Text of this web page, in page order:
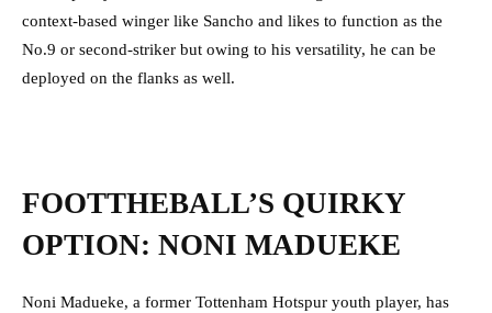
context-based winger like Sancho and likes to function as the
No.9 or second-striker but owing to his versatility, he can be
deployed on the flanks as well.
FOOTTHEBALL’S QUIRKY
OPTION: NONI MADUEKE
Noni Madueke, a former Tottenham Hotspur youth player, has